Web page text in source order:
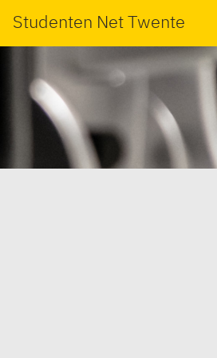
Studenten Net Twente